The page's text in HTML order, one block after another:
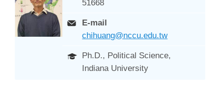
51668
E-mail
chihuang@nccu.edu.tw
Ph.D., Political Science,
Indiana University